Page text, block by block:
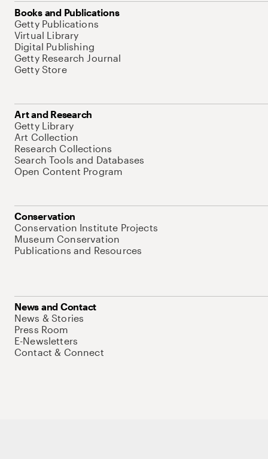
Books and Publications
Getty Publications
Virtual Library
Digital Publishing
Getty Research Journal
Getty Store
Art and Research
Getty Library
Art Collection
Research Collections
Search Tools and Databases
Open Content Program
Conservation
Conservation Institute Projects
Museum Conservation
Publications and Resources
News and Contact
News & Stories
Press Room
E-Newsletters
Contact & Connect